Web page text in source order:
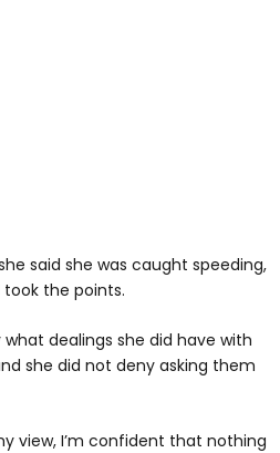
said she was caught speeding,
the points.
dealings she did have with
she did not deny asking them
view, I’m confident that nothing